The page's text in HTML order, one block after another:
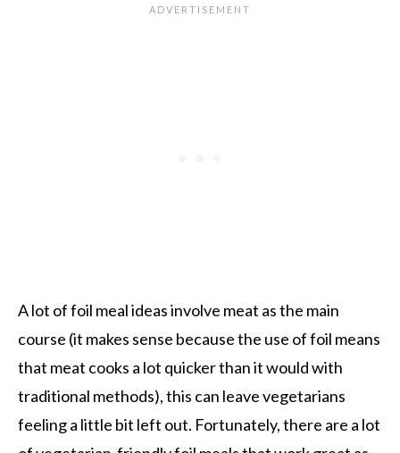
A lot of foil meal ideas involve meat as the main
course (it makes sense because the use of foil means
that meat cooks a lot quicker than it would with
traditional methods), this can leave vegetarians
feeling a little bit left out. Fortunately, there are a lot